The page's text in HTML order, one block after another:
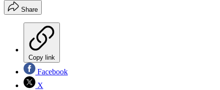
Share
Copy link
Facebook
X